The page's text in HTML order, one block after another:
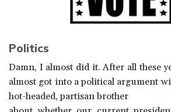
Politics
Damn, I almost did it. After all these
almost got into a political argument
hot-headed, partisan brother